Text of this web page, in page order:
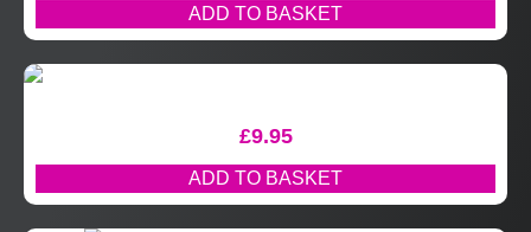
ADD TO BASKET
£9.95
ADD TO BASKET